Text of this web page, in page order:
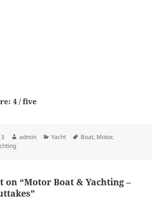
4 / five
Author
admin Categories
Yacht Tags
Boat, Motor,
on “Motor Boat & Yachting –